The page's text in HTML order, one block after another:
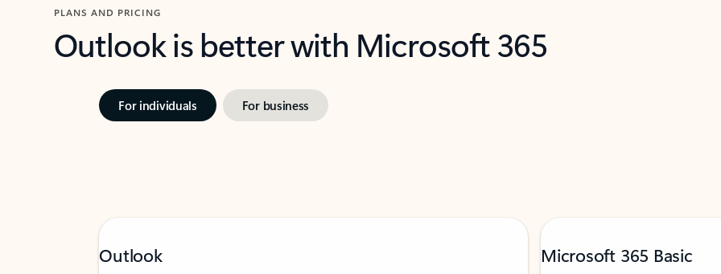
PLANS AND PRICING
Outlook is better with Microsoft 365
For individuals For business
Outlook Microsoft 365 Basic